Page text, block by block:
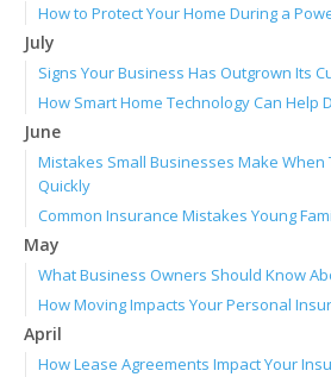
How to Protect Your Home During a
July
Signs Your Business Has Outgrown Its
How Smart Home Technology Can Help
June
Mistakes Small Businesses Make When
Quickly
Common Insurance Mistakes Young
May
What Business Owners Should Know
How Moving Impacts Your Personal
April
How Lease Agreements Impact Your